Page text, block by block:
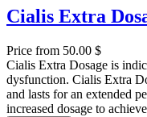
Cialis Extra
Price from 50.00 $
Cialis Extra Dosage is
dysfunction. Cialis Extra
and lasts for an extended
increased dosage to